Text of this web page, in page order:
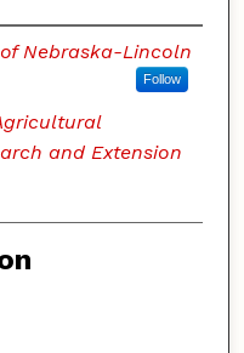
Nebraska-Lincoln
Follow
and Extension